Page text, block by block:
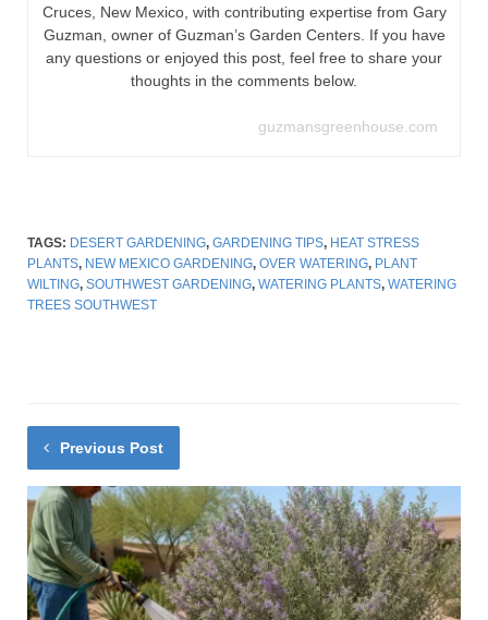
Cruces, New Mexico, with contributing expertise from Gary
Guzman, owner of Guzman’s Garden Centers. If you have
any questions or enjoyed this post, feel free to share your
thoughts in the comments below.
guzmansgreenhouse.com
TAGS: DESERT GARDENING, GARDENING TIPS, HEAT STRESS
PLANTS, NEW MEXICO GARDENING, OVER WATERING, PLANT
WILTING, SOUTHWEST GARDENING, WATERING PLANTS, WATERING
TREES SOUTHWEST
Previous Post